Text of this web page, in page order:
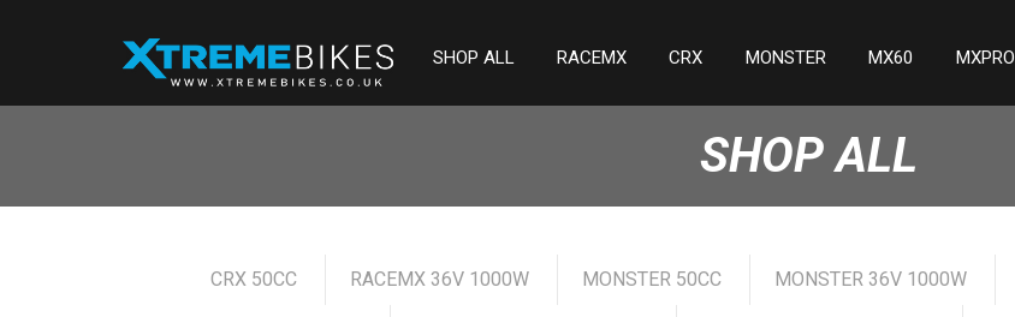
SHOP ALL RACEMX CRX MONSTER MX60 MXPRO
SHOP ALL
CRX 50CC RACEMX 36V 1000W MONSTER 50CC MONSTER 36V 1000W